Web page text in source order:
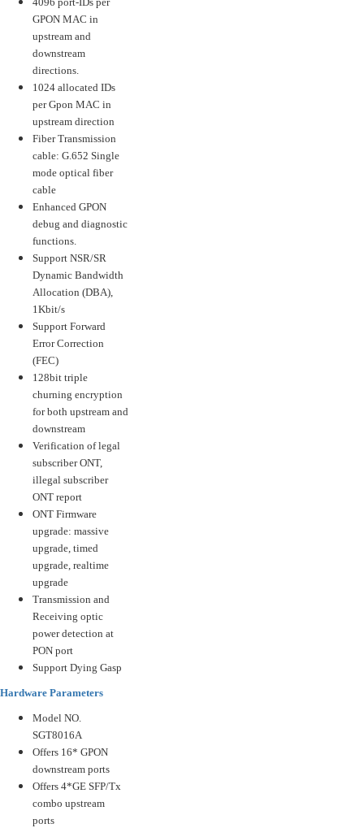
GPON MAC in
upstream and
downstream
directions.
1024 allocated IDs
per Gpon MAC in
upstream direction
Fiber Transmission
cable: G.652 Single
mode optical fiber
cable
Enhanced GPON
debug and diagnostic
functions.
Support NSR/SR
Dynamic Bandwidth
Allocation (DBA),
1Kbit/s
Support Forward
Error Correction
(FEC)
128bit triple
churning encryption
for both upstream and
downstream
Verification of legal
subscriber ONT,
illegal subscriber
ONT report
ONT Firmware
upgrade: massive
upgrade, timed
upgrade, realtime
upgrade
Transmission and
Receiving optic
power detection at
PON port
Support Dying Gasp
Hardware Parameters
Model NO.
SGT8016A
Offers 16* GPON
downstream ports
Offers 4*GE SFP/Tx
combo upstream
ports